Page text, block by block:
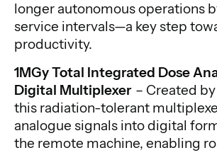
longer autonomous operations
service intervals—a key step
productivity.
1MGy Total Integrated Dose
Digital Multiplexer – Created
this radiation-tolerant
analogue signals into digital
the remote machine, enabling